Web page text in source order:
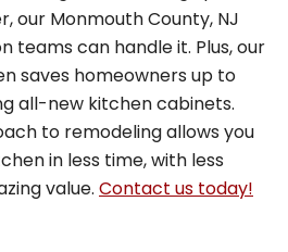
our Monmouth County, NJ
teams can handle it. Plus, our
saves homeowners up to
all-new kitchen cabinets.
to remodeling allows you
in less time, with less
value. Contact us today!